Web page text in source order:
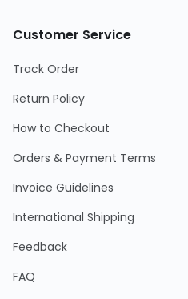
Customer Service
Track Order
Return Policy
How to Checkout
Orders & Payment Terms
Invoice Guidelines
International Shipping
Feedback
FAQ